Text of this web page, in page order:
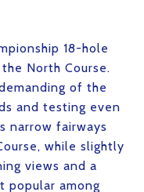
18-hole
North Course.
of the
and testing even
narrow fairways
while slightly
views and a
popular among